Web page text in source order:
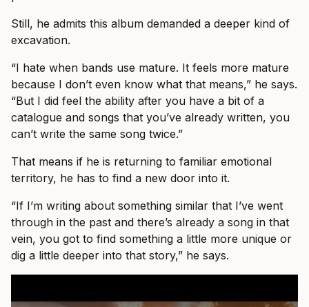
Still, he admits this album demanded a deeper kind of
excavation.
“I hate when bands use mature. It feels more mature
because I don’t even know what that means,” he says.
“But I did feel the ability after you have a bit of a
catalogue and songs that you’ve already written, you
can’t write the same song twice.”
That means if he is returning to familiar emotional
territory, he has to find a new door into it.
“If I’m writing about something similar that I’ve went
through in the past and there’s already a song in that
vein, you got to find something a little more unique or
dig a little deeper into that story,” he says.